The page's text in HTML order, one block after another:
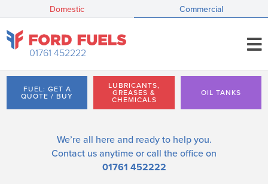
Domestic Commercial
01761 452222
FUEL: GET A
QUOTE / BUY
LUBRICANTS,
GREASES &
CHEMICALS
OIL TANKS
We’re all here and ready to help you.
Contact us anytime or call the office on
01761 452222